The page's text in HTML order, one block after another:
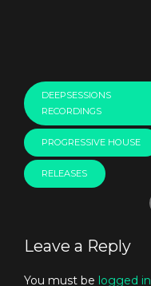
DEEPSESSIONS
RECORDINGS
PROGRESSIVE HOUSE
RELEASES
Leave a Reply
You must be logged in